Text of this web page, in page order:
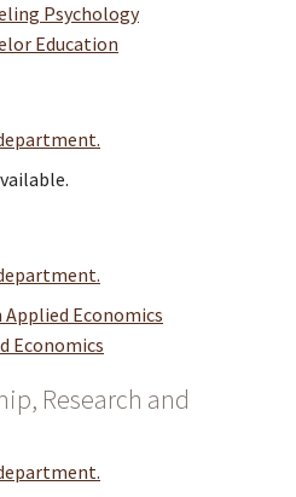
Psychology
Education
Economics
Economics
Research and